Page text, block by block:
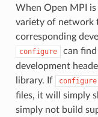
When Open MPI
variety of network
corresponding
configure
can
development
library. If
configure
files, it will simply
simply not build